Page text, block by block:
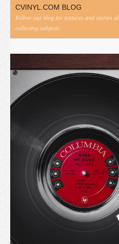
CVINYL.COM BLOG
Follow our blog for features and stories
collecting subjects.